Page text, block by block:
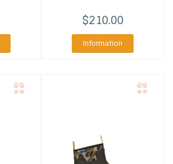
$210.00
Information